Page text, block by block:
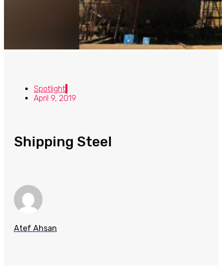
Spotlight
April 9, 2019
Shipping Steel
Atef Ahsan